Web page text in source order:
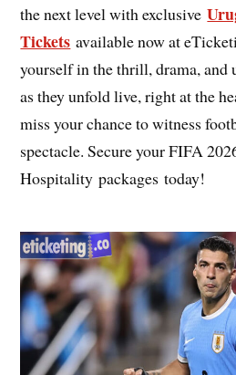
the next level with exclusive
Tickets available now at
yourself in the thrill, drama, and
as they unfold live, right at the
miss your chance to witness
spectacle. Secure your FIFA
Hospitality packages today!